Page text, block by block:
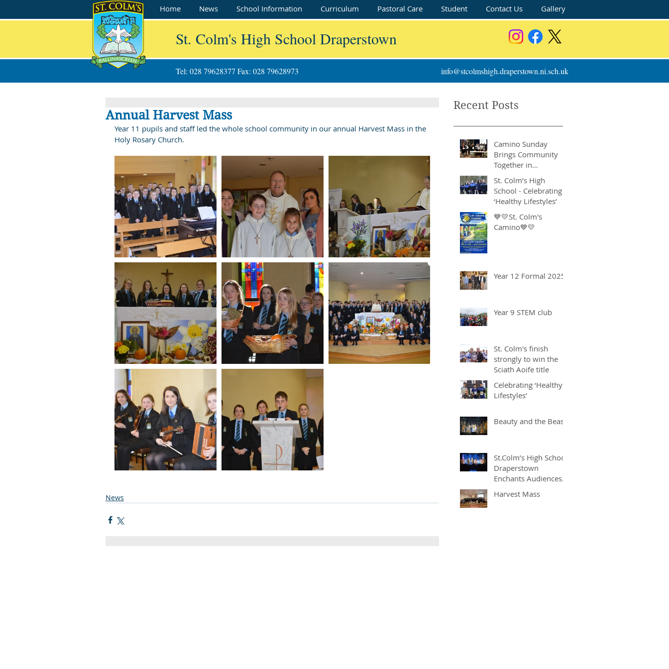
Home News School Information Curriculum Pastoral Care Student Contact Us Gallery
Tel: 028 79628377 Fax: 028 79628973 info@stcolmshigh.draperstown.ni.sch.uk
St. Colm's High School Draperstown
Annual Harvest Mass
Year 11 pupils and staff led the whole school community in our annual Harvest Mass in the
Holy Rosary Church.
News
Recent Posts
Camino Sunday
Brings Community
Together in
Remarkable Show of
Support
St. Colm’s High
School - Celebrating
‘Healthy Lifestyles’
💙💛St. Colm's
Camino💙💛
Year 12 Formal 2025
Year 9 STEM club
St. Colm's finish
strongly to win the
Sciath Aoife title
Celebrating ‘Healthy
Lifestyles’
Beauty and the Beast
St.Colm’s High School
Draperstown
Enchants Audiences
Production of
Harvest Mass